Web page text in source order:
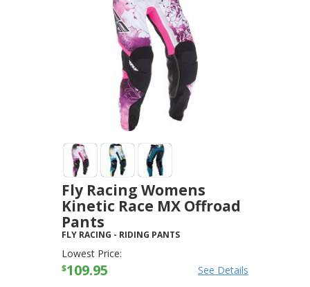
Fly Racing Womens
Kinetic Race MX Offroad
Pants
FLY RACING - RIDING PANTS
Lowest Price:
$109.95 See Details